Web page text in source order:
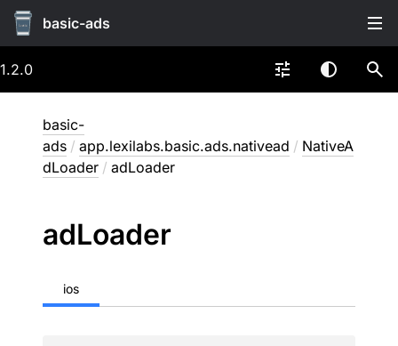
basic-ads
1.2.0
basic-
ads / app.lexilabs.basic.ads.nativead / NativeA
dLoader / adLoader
adLoader
ios